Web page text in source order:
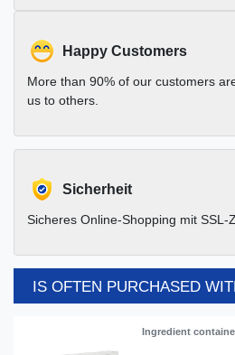
Happy Customers
More than 90% of our customers
us to others.
Sicherheit
Sicheres Online-Shopping mit SSL-
IS OFTEN PURCHASED
Ingredient